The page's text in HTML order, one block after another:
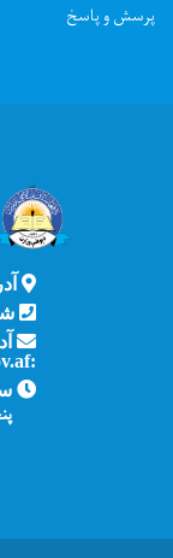
پرسش و پاسخ
:Public_relation@moe.gov.af